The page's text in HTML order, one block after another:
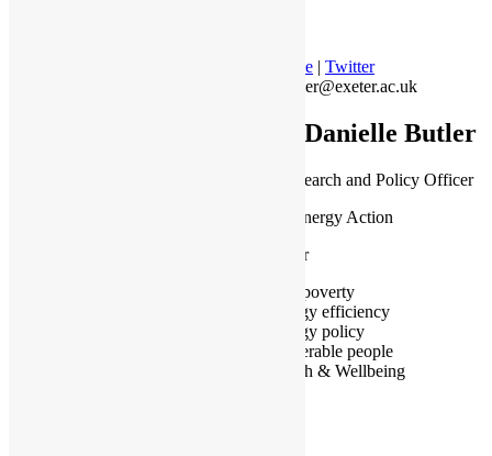
Profile | Twitter
c.butler@exeter.ac.uk
Dr Danielle Butler
Senior Research and Policy Officer
National Energy Action
Manchester
Fuel poverty
Energy efficiency
Energy policy
Vulnerable people
Health & Wellbeing